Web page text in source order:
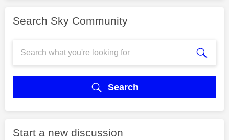
Search Sky Community
Search
Start a new discussion